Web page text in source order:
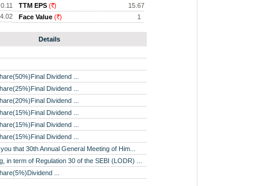
0.11
TTM EPS (Rs.)
15.67
Face Value (Rs.) 1
Details
Dividend ...
Dividend ...
Dividend ...
Dividend ...
Dividend ...
Dividend ...
that 30th Annual General Meeting of Him...
in term of Regulation 30 of the SEBI (LODR) ...
...